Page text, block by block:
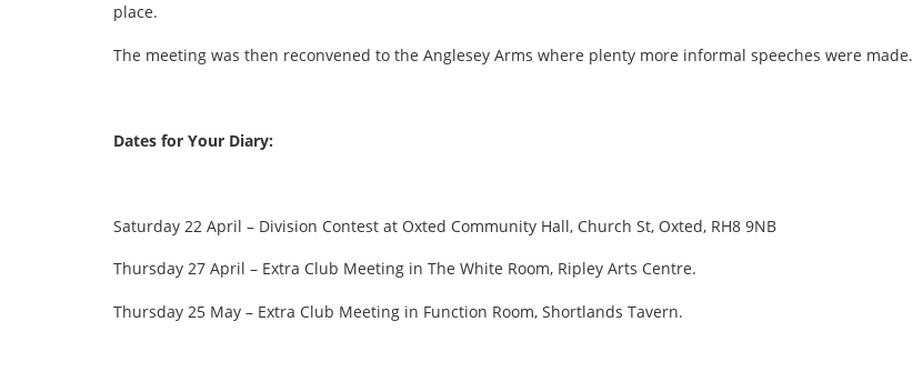
place.
The meeting was then reconvened to the Anglesey Arms where plenty more informal speeches were made.
Dates for Your Diary:
Saturday 22 April – Division Contest at Oxted Community Hall, Church St, Oxted, RH8 9NB
Thursday 27 April – Extra Club Meeting in The White Room, Ripley Arts Centre.
Thursday 25 May – Extra Club Meeting in Function Room, Shortlands Tavern.